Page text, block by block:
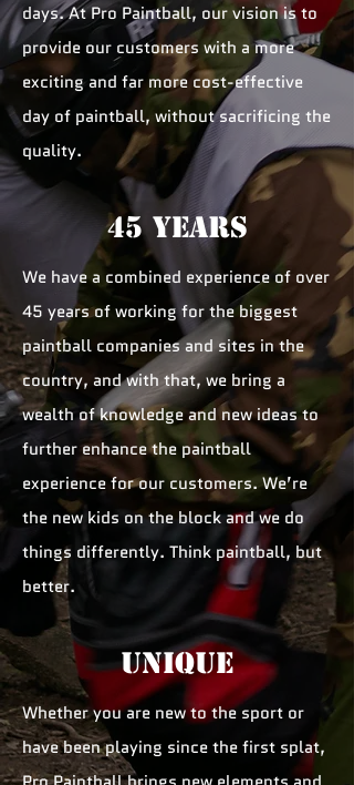
days. At Pro Paintball, our vision is to
provide our customers with a more
exciting and far more cost-effective
day of paintball, without sacrificing the
quality.
45 YEARS
We have a combined experience of over
45 years of working for the biggest
paintball companies and sites in the
country, and with that, we bring a
wealth of knowledge and new ideas to
further enhance the paintball
experience for our customers. We’re
the new kids on the block and we do
things differently. Think paintball, but
better.
unique
Whether you are new to the sport or
have been playing since the first splat,